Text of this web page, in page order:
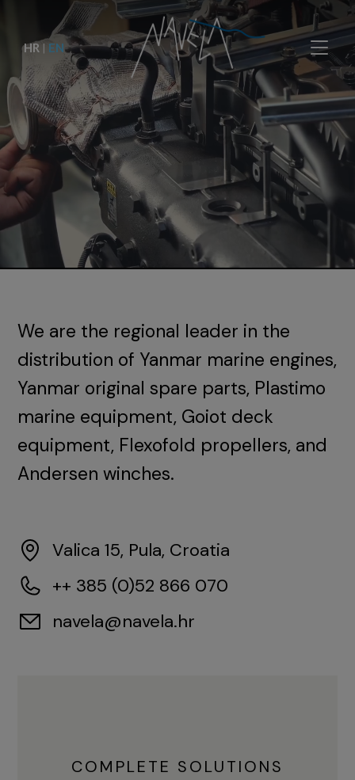
HR | EN
We are the regional leader in the
distribution of Yanmar marine engines,
Yanmar original spare parts, Plastimo
marine equipment, Goiot deck
equipment, Flexofold propellers, and
Andersen winches.
Valica 15, Pula, Croatia
++ 385 (0)52 866 070
navela@navela.hr
COMPLETE SOLUTIONS